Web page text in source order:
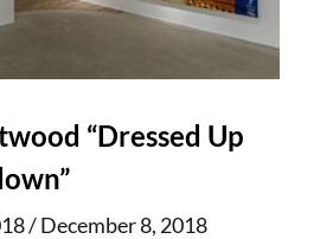
“Dressed Up
/ December 8, 2018